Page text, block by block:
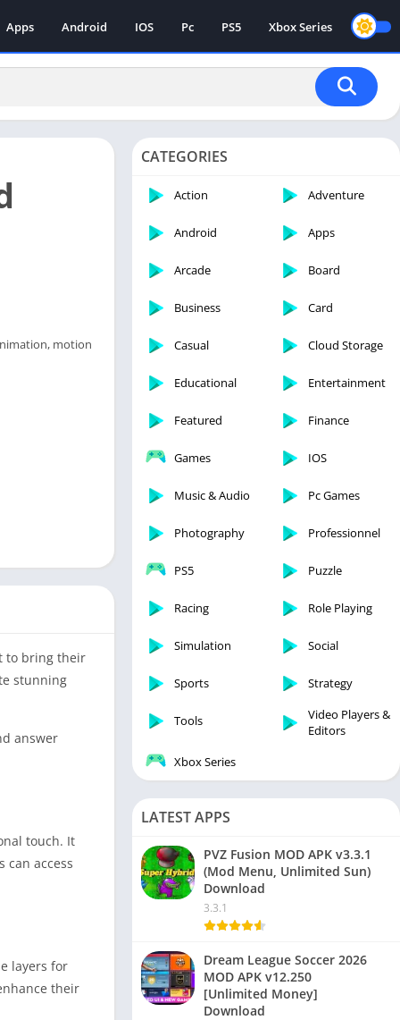
Apps Android IOS Pc PS5 Xbox Series
motion
to bring their
stunning
answer
touch. It
can access
layers for
their
CATEGORIES
Action Adventure
Android Apps
Arcade Board
Business Card
Casual Cloud Storage
Educational Entertainment
Featured Finance
Games IOS
Music & Audio Pc Games
Photography Professionnel
PS5 Puzzle
Racing Role Playing
Simulation Social
Sports Strategy
Tools
Video Players &
Editors
Xbox Series
LATEST APPS
PVZ Fusion MOD APK v3.3.1
(Mod Menu, Unlimited Sun)
Download
3.3.1
Dream League Soccer 2026
MOD APK v12.250
[Unlimited Money]
Download